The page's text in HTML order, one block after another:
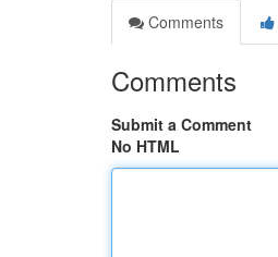
Comments
Comments
Submit a Comment
No HTML